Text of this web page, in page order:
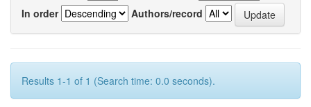
In order
Authors/record
Results 1-1 of 1 (Search time: 0.0 seconds).